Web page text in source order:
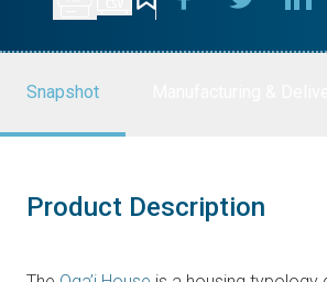
Snapshot
Product Description